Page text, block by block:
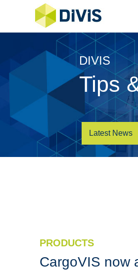
DIVIS
Tips
Latest News
PRODUCTS
CargoVIS now